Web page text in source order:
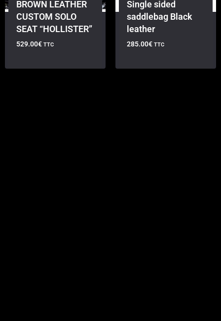
BROWN LEATHER
CUSTOM SOLO
SEAT “HOLLISTER”
529.00€ TTC
Single sided
saddlebag Black
leather
285.00€ TTC